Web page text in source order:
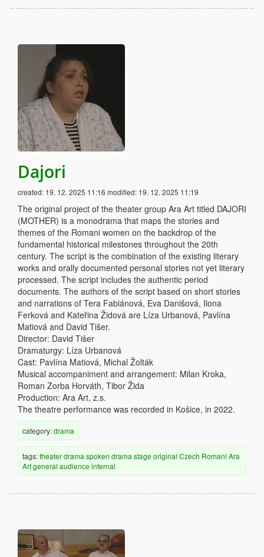
Dajori
created: 19. 12. 2025 11:16 modified: 19. 12. 2025 11:19
The original project of the theater group Ara Art titled DAJORI
(MOTHER) is a monodrama that maps the stories and
themes of the Romani women on the backdrop of the
fundamental historical milestones throughout the 20th
century. The script is the combination of the existing literary
works and orally documented personal stories not yet literary
processed. The script includes the authentic period
documents. The authors of the script based on short stories
and narrations of Tera Fabiánová, Eva Danišová, Ilona
Ferková and Kateřina Židová are Líza Urbanová, Pavlína
Matiová and David Tišer.
Director: David Tišer
Dramaturgy: Líza Urbanová
Cast: Pavlína Matiová, Michal Žolták
Musical accompaniment and arrangement: Milan Kroka,
Roman Zorba Horváth, Tibor Žida
Production: Ara Art, z.s.
The theatre performance was recorded in Košice, in 2022.
category:drama
tags:theaterdrama spoken drama stage original Czech Romani Ara
Artgeneral audience internal